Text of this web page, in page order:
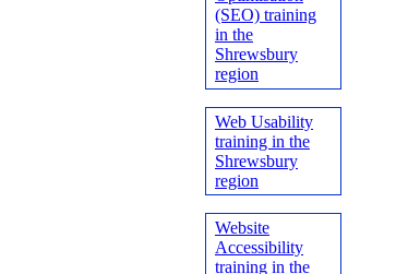
(SEO) training
in the
Shrewsbury
region
Web Usability
training in the
Shrewsbury
region
Website
Accessibility
training in the